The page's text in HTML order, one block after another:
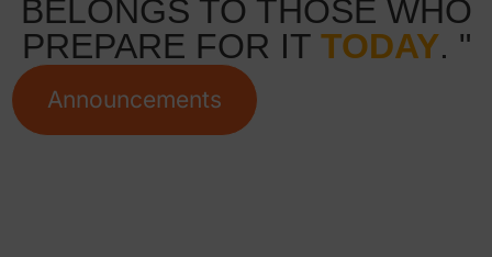
BELONGS TO THOSE WHO
PREPARE FOR IT TODAY. "
Announcements